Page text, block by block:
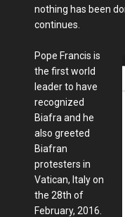
nothing has been
continues.
Pope Francis is
the first world
leader to have
recognized
Biafra and he
also greeted
Biafran
protesters in
Vatican, Italy on
the 28th of
February, 2016.